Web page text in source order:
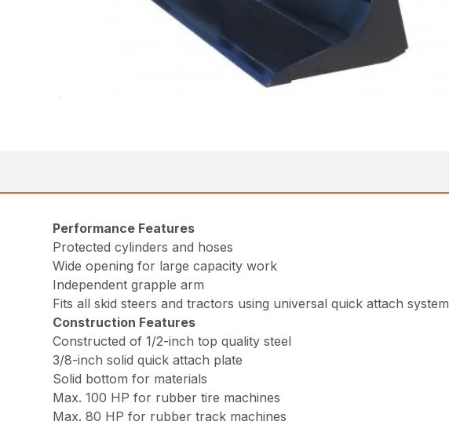
Performance Features
Protected cylinders and hoses
Wide opening for large capacity work
Independent grapple arm
Fits all skid steers and tractors using universal quick attach system
Construction Features
Constructed of 1/2-inch top quality steel
3/8-inch solid quick attach plate
Solid bottom for materials
Max. 100 HP for rubber tire machines
Max. 80 HP for rubber track machines